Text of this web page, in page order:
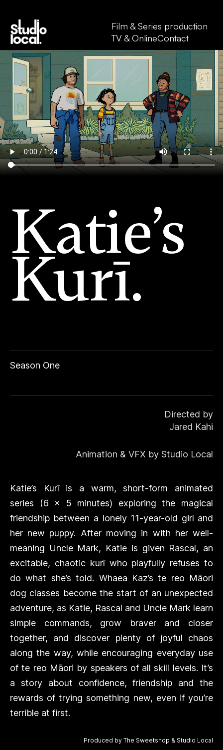
Film & Series production
TV & OnlineContact
Katie’s
Kurī.
Season One
Directed by
Jared Kahi
Animation & VFX by Studio Local
Katie’s Kurī is a warm, short-form animated
series (6 x 5 minutes) exploring the magical
friendship between a lonely 11-year-old girl and
her new puppy. After moving in with her well-
meaning Uncle Mark, Katie is given Rascal, an
excitable, chaotic kurī who playfully refuses to
do what she’s told. Whaea Kaz’s te reo Māori
dog classes become the start of an unexpected
adventure, as Katie, Rascal and Uncle Mark learn
simple commands, grow braver and closer
together, and discover plenty of joyful chaos
along the way, while encouraging everyday use
of te reo Māori by speakers of all skill levels. It’s
a story about confidence, friendship and the
rewards of trying something new, even if you’re
terrible at first.
Produced by The Sweetshop & Studio Local